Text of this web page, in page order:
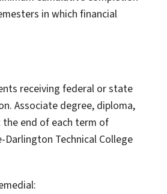
in which financial
receiving federal or state
Associate degree, diploma,
end of each term of
Technical College